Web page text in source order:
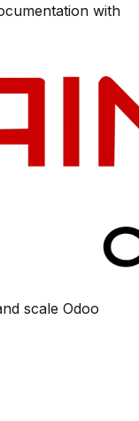
with
scale Odoo